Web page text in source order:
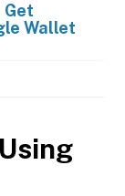
Get
Wallet